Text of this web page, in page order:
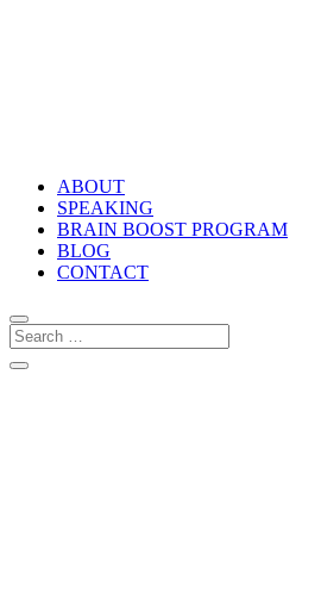
ABOUT
SPEAKING
BRAIN BOOST PROGRAM
BLOG
CONTACT